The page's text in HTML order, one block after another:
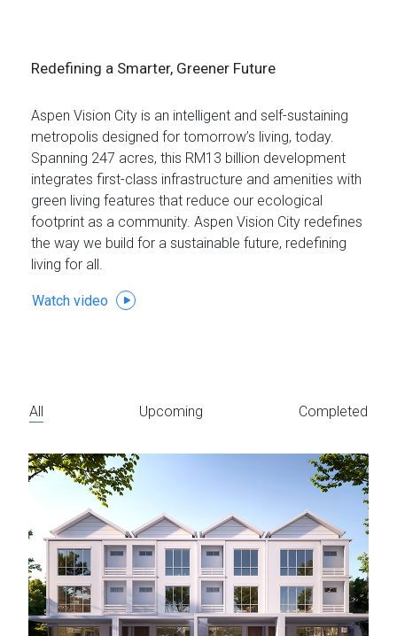
Redefining a Smarter, Greener Future
Aspen Vision City is an intelligent and self-sustaining
metropolis designed for tomorrow’s living, today.
Spanning 247 acres, this RM13 billion development
integrates first-class infrastructure and amenities with
green living features that reduce our ecological
footprint as a community. Aspen Vision City redefines
the way we build for a sustainable future, redefining
living for all.
Watch video
All Upcoming Completed